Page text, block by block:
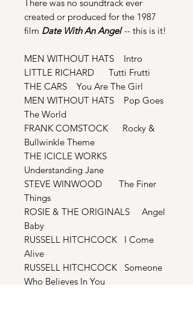
There was no soundtrack ever
created or produced for the 1987
film Date With An Angel-- this is it!
MEN WITHOUT HATS Intro
LITTLE RICHARD Tutti Frutti
THE CARS You Are The Girl
MEN WITHOUT HATS Pop Goes
The World
FRANK COMSTOCK Rocky &
Bullwinkle Theme
THE ICICLE WORKS
Understanding Jane
STEVE WINWOOD The Finer
Things
ROSIE & THE ORIGINALS Angel
Baby
RUSSELL HITCHCOCK I Come
Alive
RUSSELL HITCHCOCK Someone
Who Believes In You